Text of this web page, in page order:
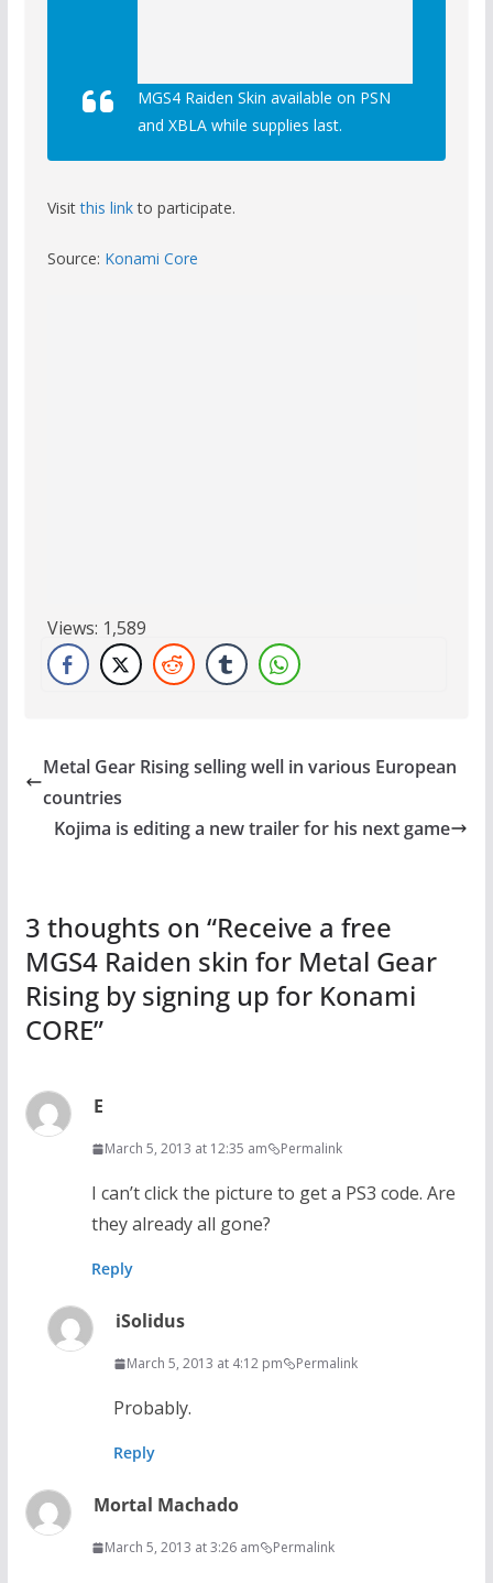
MGS4 Raiden Skin available on PSN
and XBLA while supplies last.
Visitthis linkto participate.
Source: Konami Core
Views: 1,589
Metal Gear Rising selling well in various European
countries
Kojima is editing a new trailer for his next game
3 thoughts on “Receive a free
MGS4 Raiden skin for Metal Gear
Rising by signing up for Konami
CORE”
E
March 5, 2013 at 12:35 am Permalink
I can’t click the picture to get a PS3 code. Are
they already all gone?
Reply
iSolidus
March 5, 2013 at 4:12 pm Permalink
Probably.
Reply
Mortal Machado
March 5, 2013 at 3:26 am Permalink